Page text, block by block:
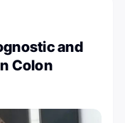
and
Colon